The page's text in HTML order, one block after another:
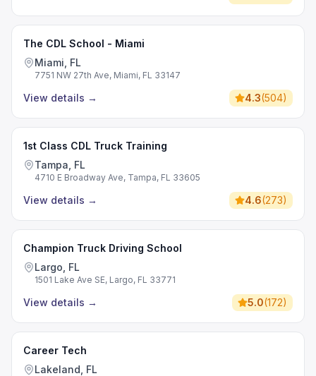
The CDL School - Miami
Miami, FL
7751 NW 27th Ave, Miami, FL 33147
View details → 4.3(504)
1st Class CDL Truck Training
Tampa, FL
4710 E Broadway Ave, Tampa, FL 33605
View details → 4.6(273)
Champion Truck Driving School
Largo, FL
1501 Lake Ave SE, Largo, FL 33771
View details → 5.0(172)
Career Tech
Lakeland, FL